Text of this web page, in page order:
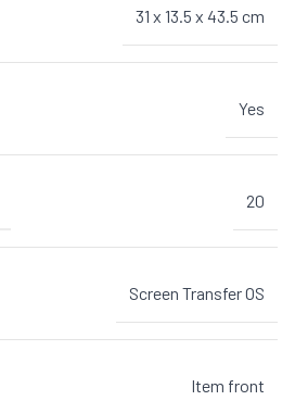
31 x 13.5 x 43.5 cm
Yes
20
Screen Transfer OS
Item front